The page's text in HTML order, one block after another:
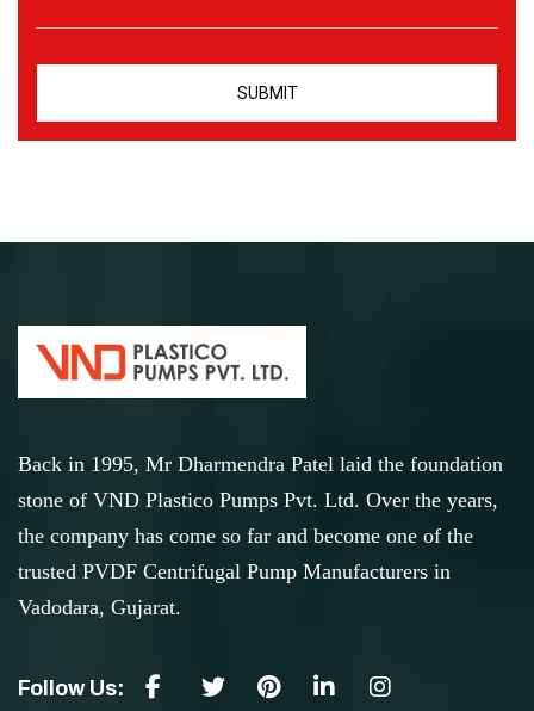
Back in 1995, Mr Dharmendra Patel laid the foundation
stone of VND Plastico Pumps Pvt. Ltd. Over the years,
the company has come so far and become one of the
trusted PVDF Centrifugal Pump Manufacturers in
Vadodara, Gujarat.
Follow Us: